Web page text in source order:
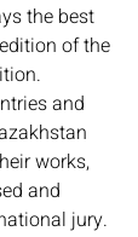
the best
of the
and
works,
and
jury.